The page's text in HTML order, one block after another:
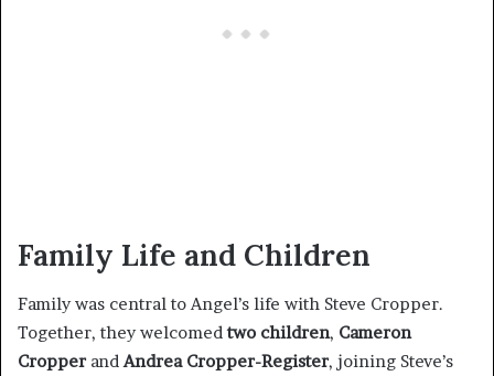
Family Life and Children
Family was central to Angel’s life with Steve Cropper.
Together, they welcomedtwo children, Cameron
CropperandAndrea Cropper-Register, joining Steve’s